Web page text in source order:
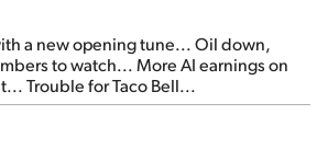
a new opening tune... Oil down,
to watch... More AI earnings on
Trouble for Taco Bell...